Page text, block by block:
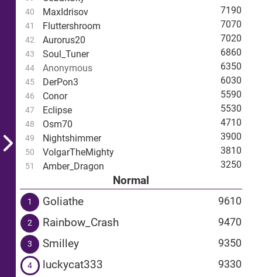
40 MaxIdrisov 7190
41 Fluttershroom 7070
42 Aurorus20 7020
43 Soul_Tuner 6860
44 Anonymous 6350
45 DerPon3 6030
46 Conor 5590
47 Eclipse 5530
48 Osm70 4710
49 Nightshimmer 3900
50 VolgarTheMighty 3810
51 Amber_Dragon 3250
Normal
1 Goliathe 9610
2 Rainbow_Crash 9470
3 Smilley 9350
4 luckycat333 9330